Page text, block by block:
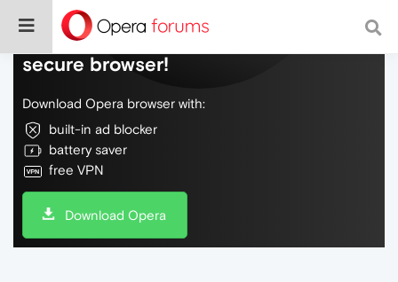
Do more on the web, with a fast and
secure browser!
Download Opera browser with:
built-in ad blocker
battery saver
free VPN
Download Opera